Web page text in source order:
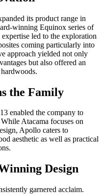
its product range in
winning Equinox series of
led to the exploration
coming particularly into
approach yielded not only
but also offered an
the Family
enabled the company to
Atacama focuses on
Apollo caters to
aesthetic as well as practical
Design
garnered acclaim.